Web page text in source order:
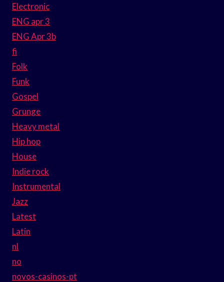
Electronic
ENG apr 3
ENG Apr 3b
fi
Folk
Funk
Gospel
Grunge
Heavy metal
Hip hop
House
Indie rock
Instrumental
Jazz
Latest
Latin
nl
no
novos-casinos-pt